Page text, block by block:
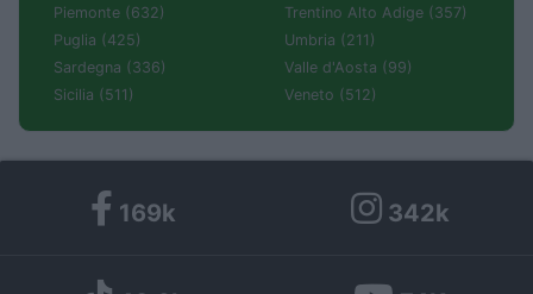
Piemonte (632)
Puglia (425)
Sardegna (336)
Sicilia (511)
Trentino Alto Adige (357)
Umbria (211)
Valle d'Aosta (99)
Veneto (512)
169k 342k